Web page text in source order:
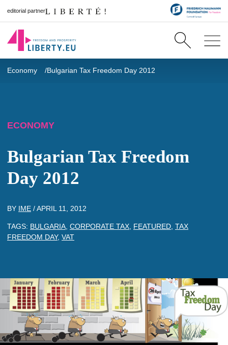
editorial partner
Economy Bulgarian Tax Freedom Day 2012
ECONOMY
Bulgarian Tax Freedom
Day 2012
BY IME /APRIL 11, 2012
TAGS: BULGARIA CORPORATE TAX FEATURED TAX
FREEDOM DAY, VAT